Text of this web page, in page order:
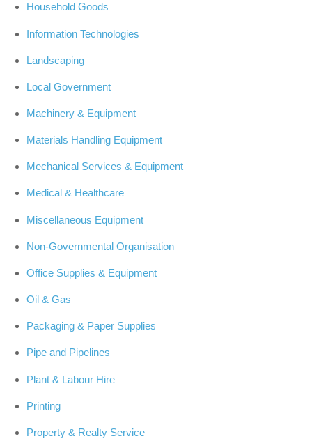
Household Goods
Information Technologies
Landscaping
Local Government
Machinery & Equipment
Materials Handling Equipment
Mechanical Services & Equipment
Medical & Healthcare
Miscellaneous Equipment
Non-Governmental Organisation
Office Supplies & Equipment
Oil & Gas
Packaging & Paper Supplies
Pipe and Pipelines
Plant & Labour Hire
Printing
Property & Realty Service